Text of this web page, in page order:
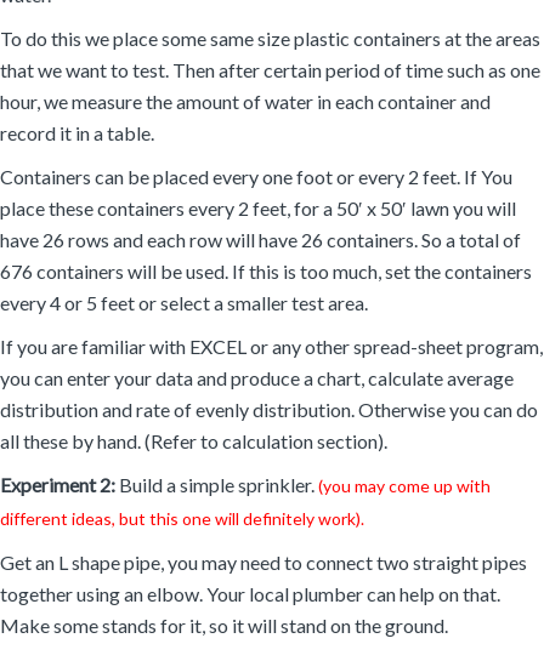
To do this we place some same size plastic containers at the areas
that we want to test. Then after certain period of time such as one
hour, we measure the amount of water in each container and
record it in a table.
Containers can be placed every one foot or every 2 feet. If You
place these containers every 2 feet, for a 50′ x 50′ lawn you will
have 26 rows and each row will have 26 containers. So a total of
676 containers will be used. If this is too much, set the containers
every 4 or 5 feet or select a smaller test area.
If you are familiar with EXCEL or any other spread-sheet program,
you can enter your data and produce a chart, calculate average
distribution and rate of evenly distribution. Otherwise you can do
all these by hand. (Refer to calculation section).
Experiment 2: Build a simple sprinkler. (you may come up with
different ideas, but this one will definitely work).
Get an L shape pipe, you may need to connect two straight pipes
together using an elbow. Your local plumber can help on that.
Make some stands for it, so it will stand on the ground.